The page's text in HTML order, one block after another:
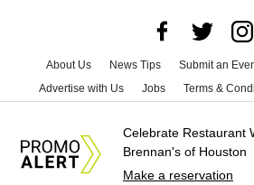
About Us News Tips Submit an
Advertise with Us
Jobs Terms &
Celebrate Restaurant
Brennan's of Houston
Make a reservation